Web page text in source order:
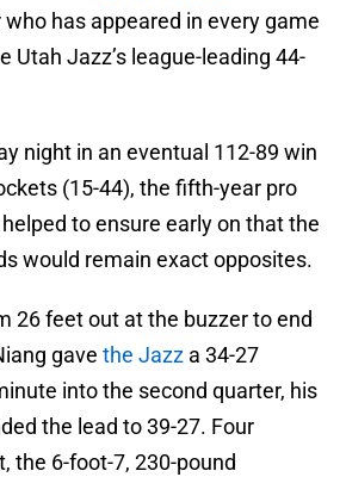
has appeared in every game
Utah Jazz’s league-leading 44-
night in an eventual 112-89 win
(15-44), the fifth-year pro
to ensure early on that the
would remain exact opposites.
26 feet out at the buzzer to end
gave the Jazz a 34-27
into the second quarter, his
the lead to 39-27. Four
the 6-foot-7, 230-pound